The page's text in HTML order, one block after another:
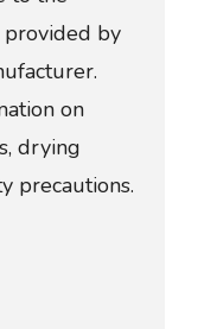
provided by
on
drying
precautions.